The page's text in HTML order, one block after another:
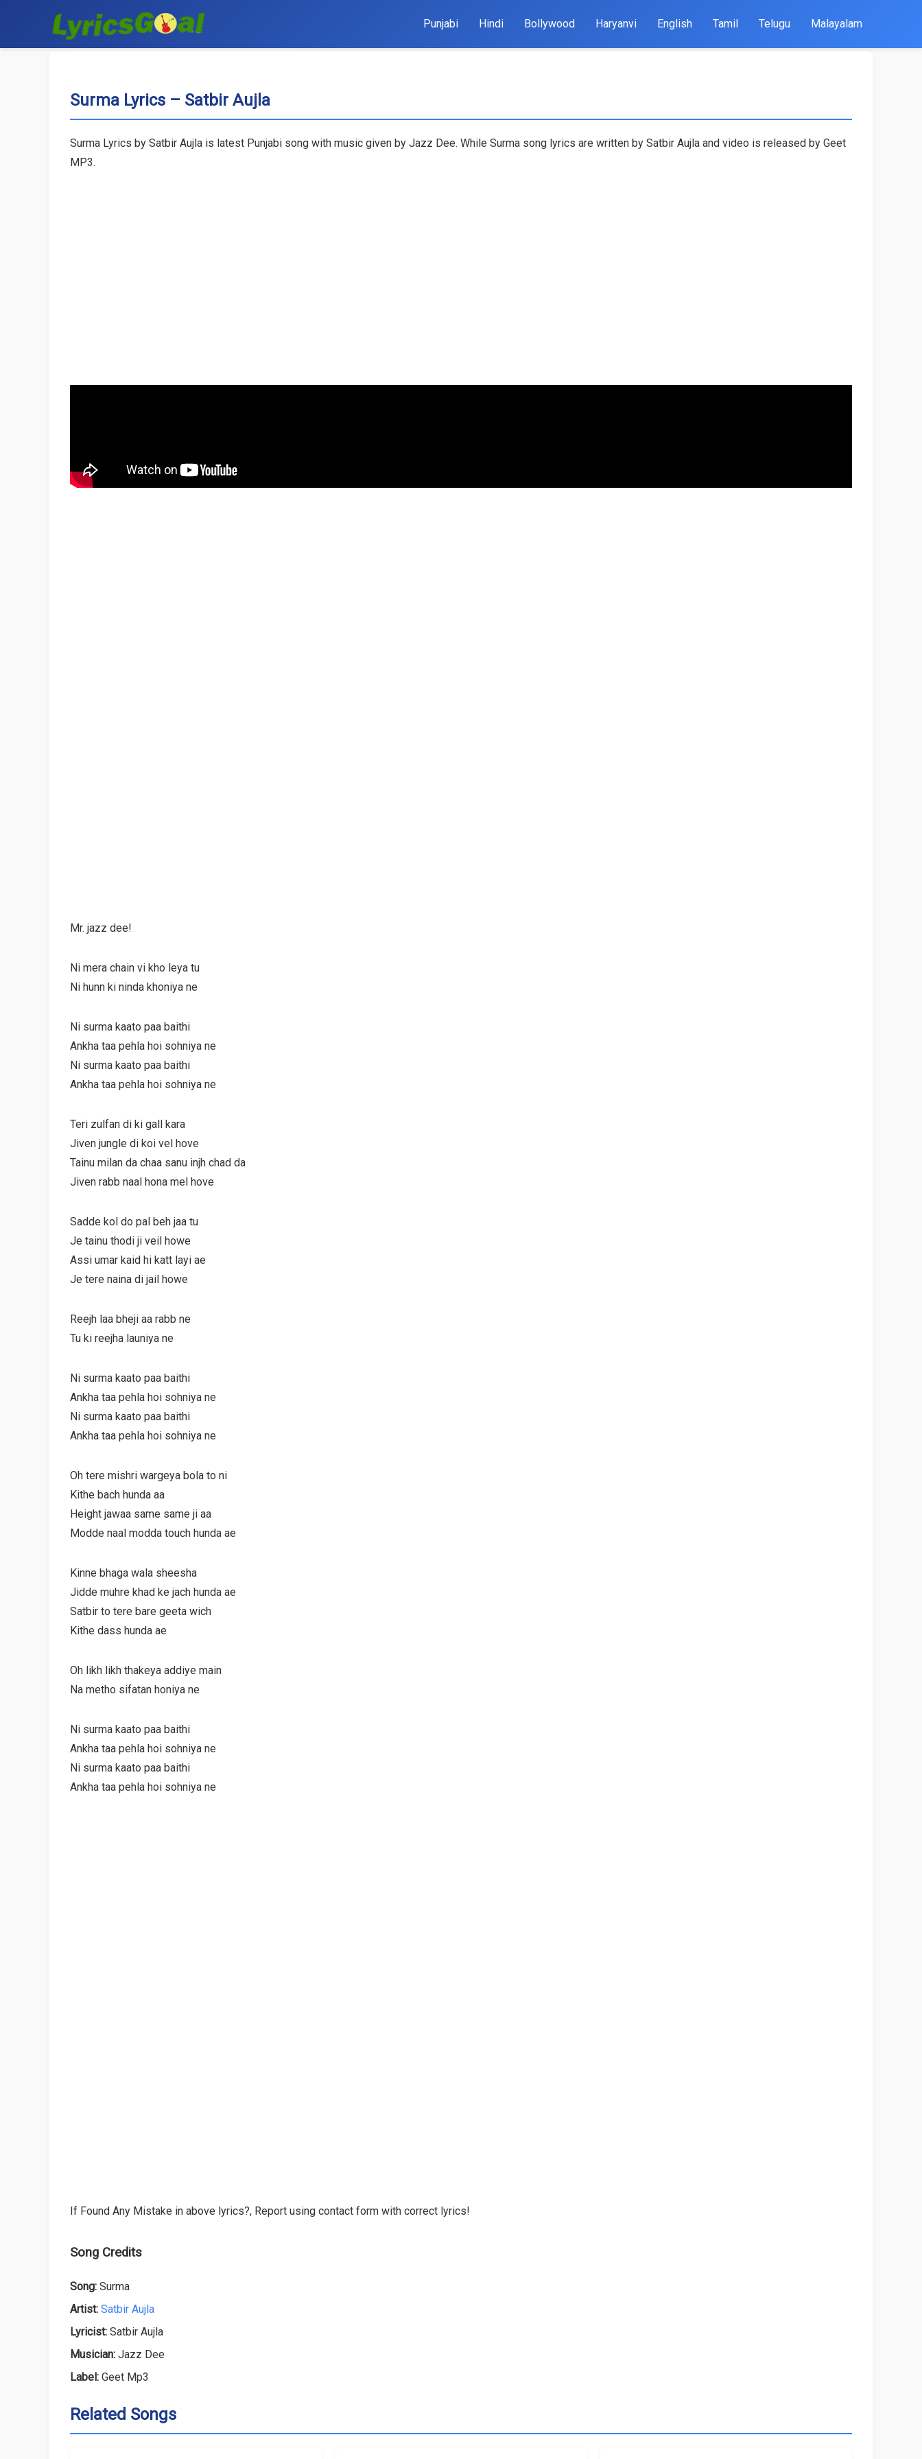
Punjabi Hindi Bollywood Haryanvi English Tamil Telugu Malayalam
Surma Lyrics – Satbir Aujla
Surma Lyrics by Satbir Aujla is latest Punjabi song with music given by Jazz Dee. While Surma song lyrics are written by Satbir Aujla and video is released by Geet
MP3.
Mr. jazz dee!
Ni mera chain vi kho leya tu
Ni hunn ki ninda khoniya ne
Ni surma kaato paa baithi
Ankha taa pehla hoi sohniya ne
Ni surma kaato paa baithi
Ankha taa pehla hoi sohniya ne
Teri zulfan di ki gall kara
Jiven jungle di koi vel hove
Tainu milan da chaa sanu injh chad da
Jiven rabb naal hona mel hove
Sadde kol do pal beh jaa tu
Je tainu thodi ji veil howe
Assi umar kaid hi katt layi ae
Je tere naina di jail howe
Reejh laa bheji aa rabb ne
Tu ki reejha launiya ne
Ni surma kaato paa baithi
Ankha taa pehla hoi sohniya ne
Ni surma kaato paa baithi
Ankha taa pehla hoi sohniya ne
Oh tere mishri wargeya bola to ni
Kithe bach hunda aa
Height jawaa same same ji aa
Modde naal modda touch hunda ae
Kinne bhaga wala sheesha
Jidde muhre khad ke jach hunda ae
Satbir to tere bare geeta wich
Kithe dass hunda ae
Oh likh likh thakeya addiye main
Na metho sifatan honiya ne
Ni surma kaato paa baithi
Ankha taa pehla hoi sohniya ne
Ni surma kaato paa baithi
Ankha taa pehla hoi sohniya ne
If Found Any Mistake in above lyrics?, Report using contact form with correct lyrics!
Song Credits
Song: Surma
Artist: Satbir Aujla
Lyricist: Satbir Aujla
Musician: Jazz Dee
Label: Geet Mp3
Related Songs